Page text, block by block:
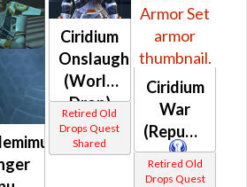
Ciridium
Onslaught
(World
Drop)
(Republic)
Retired Old
Drops Quest
Shared
Ciridium
War
(Republic)
Retired Old
Drops Quest